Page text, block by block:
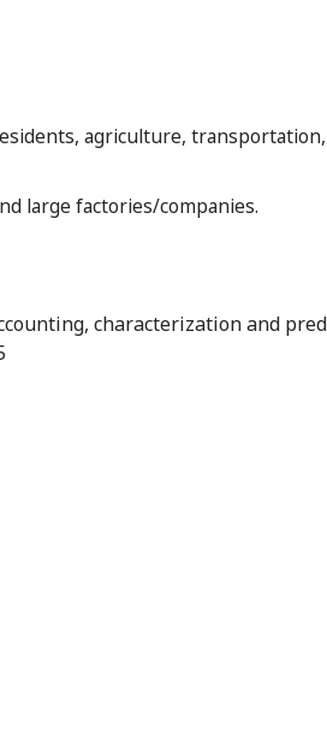
agriculture,
large factories/companies.
characterization and